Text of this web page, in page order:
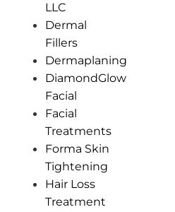
LLC
Dermal
Fillers
Dermaplaning
DiamondGlow
Facial
Facial
Treatments
Forma Skin
Tightening
Hair Loss
Treatment